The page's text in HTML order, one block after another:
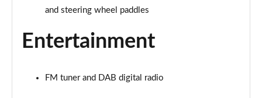
2.0 [178] Cooper S Exclusive 6dr Auto
and steering wheel paddles
Entertainment
FM tuner and DAB digital radio